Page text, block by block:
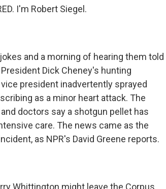
I'm Robert Siegel.
and a morning of hearing them told
Dick Cheney's hunting
president inadvertently sprayed
as a minor heart attack. The
doctors say a shotgun pellet has
care. The news came as the
as NPR's David Greene reports.
Whittington might leave the Corpus